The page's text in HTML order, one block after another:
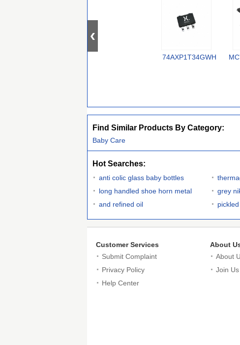
74AXP1T34GWH
Find Similar Products By Category:
Baby Care
Hot Searches:
anti colic glass baby bottles
long handled shoe horn metal
grey
and refined oil
Customer Services
Submit Complaint
Privacy Policy
Help Center
About
About
Join Us